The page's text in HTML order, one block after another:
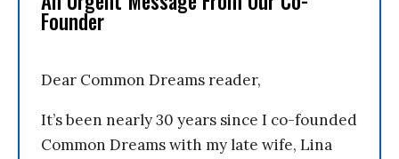
Founder
Dear Common Dreams reader,
It’s been nearly 30 years since I co-founded
Common Dreams with my late wife, Lina